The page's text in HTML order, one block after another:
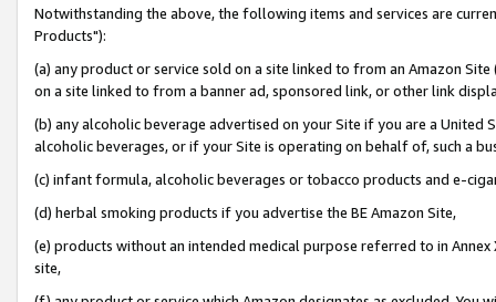
Notwithstanding the above, the following items and services are
Products"):
(a) any product or service sold on a site linked to from an Amazon
on a site linked to from a banner ad, sponsored link, or other link
(b) any alcoholic beverage advertised on your Site if you are a
alcoholic beverages, or if your Site is operating on behalf of, such a
(c) infant formula, alcoholic beverages or tobacco products and e-
(d) herbal smoking products if you advertise the BE Amazon Site,
(e) products without an intended medical purpose referred to in
site,